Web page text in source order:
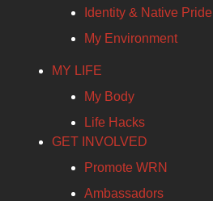
Identity & Native Pride
My Environment
MY LIFE
My Body
Life Hacks
GET INVOLVED
Promote WRN
Ambassadors